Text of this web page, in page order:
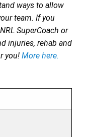
ways to allow
team. If you
SuperCoach or
injuries, rehab and
you! More here.